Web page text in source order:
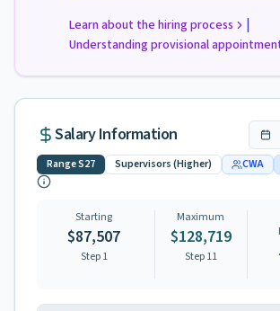
Learn about the hiring process |
Understanding provisional
Salary Information
RangeS27 Supervisors (Higher) CWA
Starting
$87,507
Step 1
Maximum
$128,719
Step11